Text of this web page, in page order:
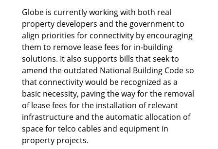
Globe is currently working with both real
property developers and the government to
align priorities for connectivity by encouraging
them to remove lease fees for in-building
solutions. It also supports bills that seek to
amend the outdated National Building Code so
that connectivity would be recognized as a
basic necessity, paving the way for the removal
of lease fees for the installation of relevant
infrastructure and the automatic allocation of
space for telco cables and equipment in
property projects.